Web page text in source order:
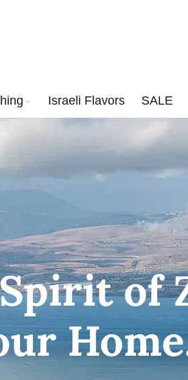
Israeli Flavors SALE